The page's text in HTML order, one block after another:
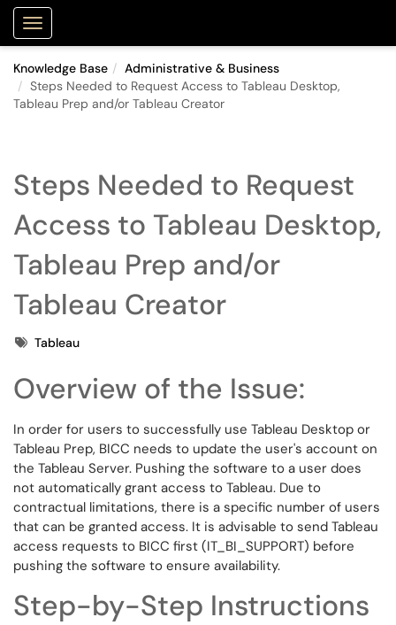
Show Applications Menu
Knowledge Base
Administrative & Business
Steps Needed to Request Access to Tableau Desktop,
Tableau Prep and/or Tableau Creator
Steps Needed to Request
Access to Tableau Desktop,
Tableau Prep and/or
Tableau Creator
TagsTableau
Overview of the Issue:
In order for users to successfully use Tableau Desktop or
Tableau Prep, BICC needs to update the user's account on
the Tableau Server. Pushing the software to a user does
not automatically grant access to Tableau. Due to
contractual limitations, there is a specific number of users
that can be granted access. It is advisable to send Tableau
access requests to BICC first (IT_BI_SUPPORT) before
pushing the software to ensure availability.
Step-by-Step Instructions